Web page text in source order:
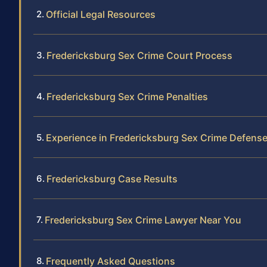
Official Legal Resources
Fredericksburg Sex Crime Court Process
Fredericksburg Sex Crime Penalties
Experience in Fredericksburg Sex Crime Defense
Fredericksburg Case Results
Fredericksburg Sex Crime Lawyer Near You
Frequently Asked Questions